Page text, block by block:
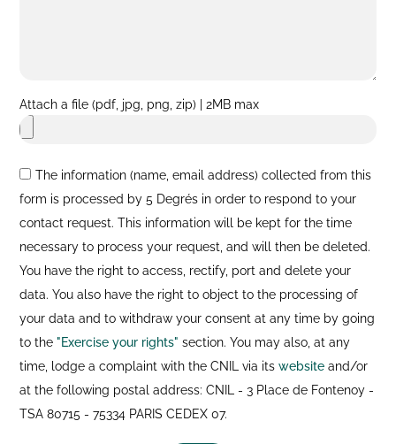
Attach a file (pdf, jpg, png, zip) | 2MB max
The information (name, email address) collected from this
form is processed by 5 Degrés in order to respond to your
contact request. This information will be kept for the time
necessary to process your request, and will then be deleted.
You have the right to access, rectify, port and delete your
data. You also have the right to object to the processing of
your data and to withdraw your consent at any time by going
to the "Exercise your rights" section. You may also, at any
time, lodge a complaint with the CNIL via itswebsite and/or
at the following postal address: CNIL - 3 Place de Fontenoy -
TSA 80715 - 75334 PARIS CEDEX 07.